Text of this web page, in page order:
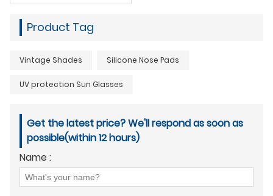
Product Tag
Vintage Shades Silicone Nose Pads
UV protection Sun Glasses
Get the latest price? We'll respond as soon as
possible(within 12 hours)
Name :